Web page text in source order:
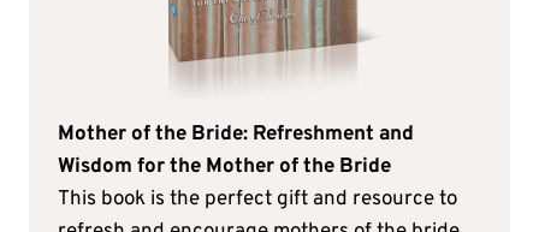
Mother of the Bride: Refreshment and
Wisdom for the Mother of the Bride
This book is the perfect gift and resource to